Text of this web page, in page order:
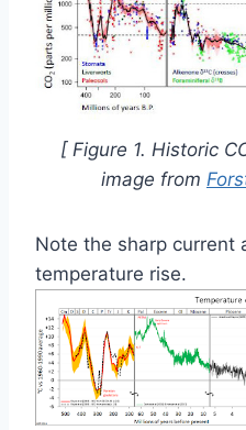
[ Figure 1. Historic
image from
Note the sharp current
temperature rise.